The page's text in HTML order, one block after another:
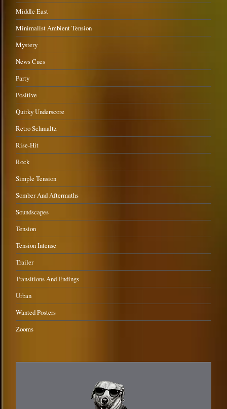
Middle East
Minimalist Ambient Tension
Mystery
News Cues
Party
Positive
Quirky Underscore
Retro Schmaltz
Rise-Hit
Rock
Simple Tension
Somber And Aftermaths
Soundscapes
Tension
Tension Intense
Trailer
Transitions And Endings
Urban
Wanted Posters
Zooms